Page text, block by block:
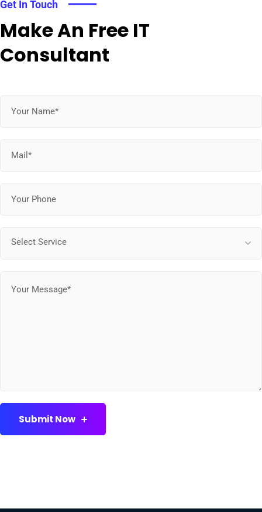
Get In Touch
Make An Free IT
Consultant
Select Service
Submit Now